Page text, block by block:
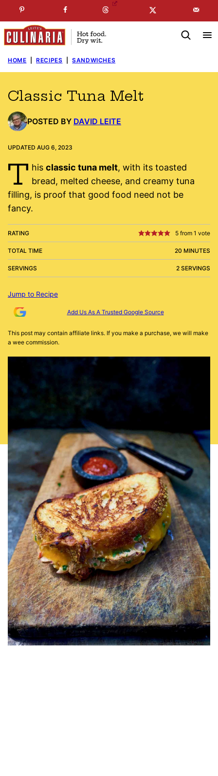
to
content
SUBSCRIBE TO MYFREE NEWSLETTER
HOME RECIPES SANDWICHES
Classic Tuna Melt
POSTED BY DAVID LEITE
UPDATED AUG 6, 2023
T his classic tuna melt, with its toasted
bread, melted cheese, and creamy tuna
filling, is proof that good food need not be
fancy.
RATING 5 from 1 vote
TOTAL TIME 20 MINUTES
SERVINGS 2 SERVINGS
Jump to Recipe
Add Us As A Trusted Google Source
This post may contain affiliate links. If you make a purchase, we will make
a wee commission.